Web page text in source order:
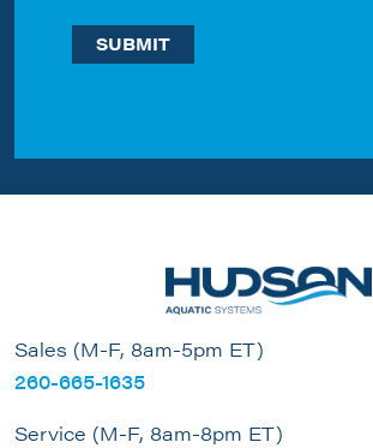
Sales (M-F, 8am-5pm ET)
260-665-1635
Service (M-F, 8am-8pm ET)